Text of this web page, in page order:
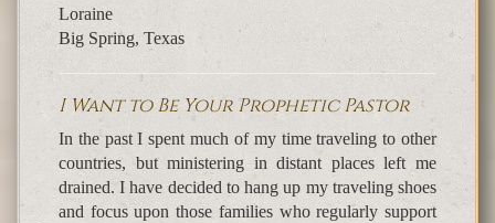
Loraine
Big Spring, Texas
I Want to Be Your Prophetic Pastor
In the past I spent much of my time traveling to other
countries, but ministering in distant places left me
drained. I have decided to hang up my traveling shoes
and focus upon those families who regularly support